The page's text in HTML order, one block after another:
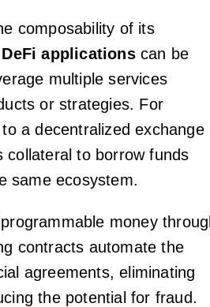
composability of its
DeFi applicationscan be
multiple services
or strategies. For
a decentralized exchange
collateral to borrow funds
same ecosystem.
money
contracts automate the
agreements, eliminating
the potential for fraud.